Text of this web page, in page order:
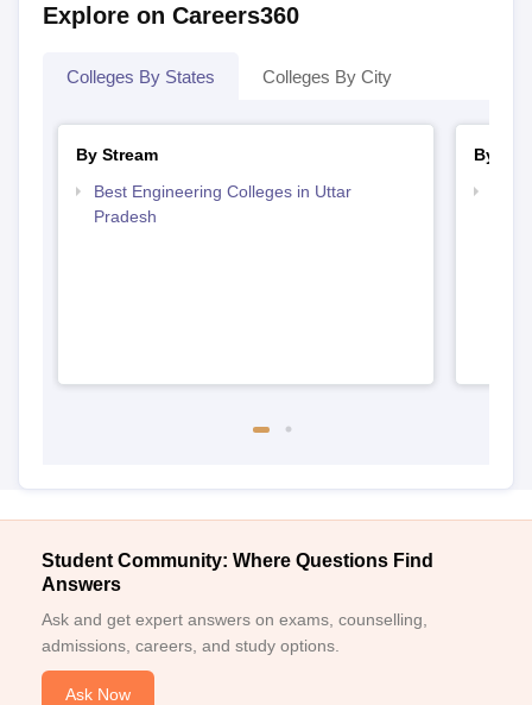
Explore on Careers360
Colleges By States Colleges By City
By Stream
Best Engineering Colleges in Uttar
Pradesh
By
Student Community: Where Questions Find
Answers
Ask and get expert answers on exams, counselling,
admissions, careers, and study options.
Ask Now